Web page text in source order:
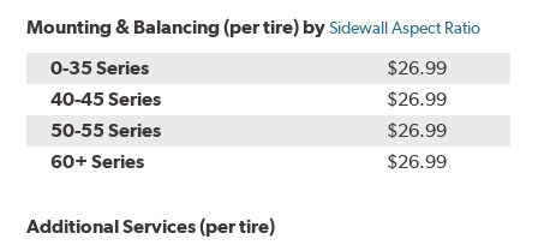
Mounting & Balancing (per tire) bySidewall Aspect Ratio
0-35 Series
$26.99
40-45 Series
$26.99
50-55 Series
$26.99
60+ Series
$26.99
Additional Services (per tire)